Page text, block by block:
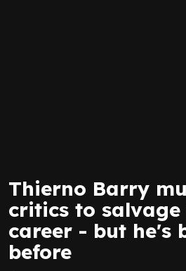
Thierno Barry
critics to salvage
career - but he's
before